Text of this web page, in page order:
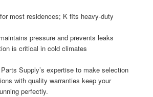
most residences; K fits heavy-duty
pressure and prevents leaks
is critical in cold climates
Supply’s expertise to make selection
with quality warranties keep your
perfectly.